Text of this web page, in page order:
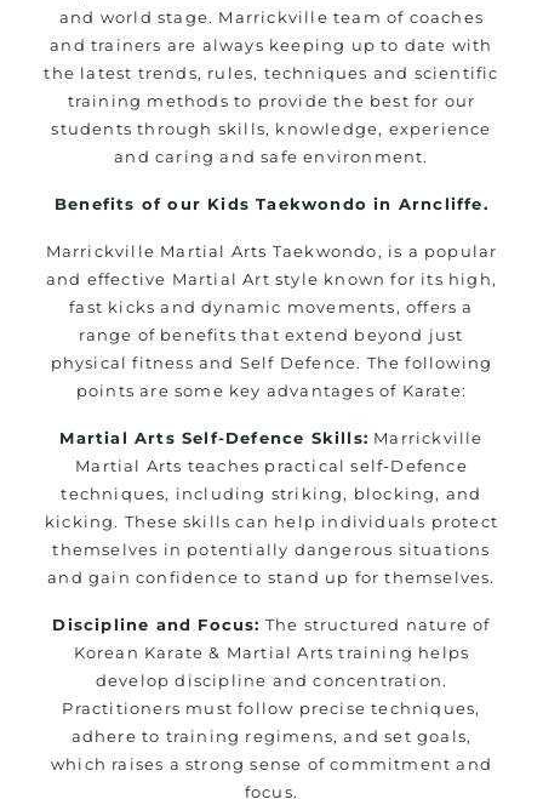
and world stage. Marrickville team of coaches
and trainers are always keeping up to date with
the latest trends, rules, techniques and scientific
training methods to provide the best for our
students through skills, knowledge, experience
and caring and safe environment.
Benefits of our Kids Taekwondo in Arncliffe.
Marrickville Martial Arts Taekwondo, is a popular
and effective Martial Art style known for its high,
fast kicks and dynamic movements, offers a
range of benefits that extend beyond just
physical fitness and Self Defence. The following
points are some key advantages of Karate:
Martial Arts Self-Defence Skills: Marrickville
Martial Arts teaches practical self-Defence
techniques, including striking, blocking, and
kicking. These skills can help individuals protect
themselves in potentially dangerous situations
and gain confidence to stand up for themselves.
Discipline and Focus: The structured nature of
Korean Karate & Martial Arts training helps
develop discipline and concentration.
Practitioners must follow precise techniques,
adhere to training regimens, and set goals,
which raises a strong sense of commitment and
focus.